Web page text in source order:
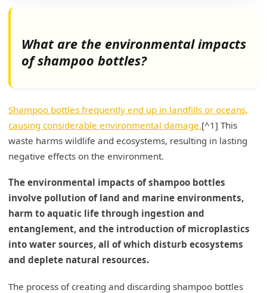
Harmful Chemical Ingredients
Water Contamination
Microbeads and Plastic Particles
Are shampoo bottles recyclable?
Common Recyclable Plastics
How to Recycle Shampoo Bottles Properly
Challenges in Recycling
My Insights: Are Shampoo Bottles Bad for the
Environment?
Shampoo Bottles
What are the environmental impacts
of shampoo bottles?
Shampoo bottles frequently end up in landfills or oceans,
causing considerable environmental damage.[^1] This
waste harms wildlife and ecosystems, resulting in lasting
negative effects on the environment.
The environmental impacts of shampoo bottles
involve pollution of land and marine environments,
harm to aquatic life through ingestion and
entanglement, and the introduction of microplastics
into water sources, all of which disturb ecosystems
and deplete natural resources.
The process of creating and discarding shampoo bottles